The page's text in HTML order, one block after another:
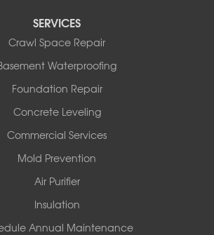
SERVICES
Crawl Space Repair
Waterproofing
Foundation Repair
Concrete Leveling
Commercial Services
Mold Prevention
Air Purifier
Insulation
Annual Maintenance